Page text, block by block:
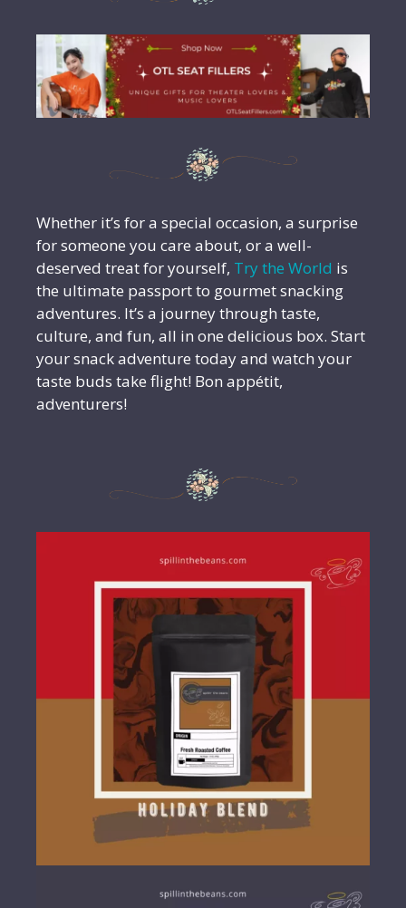
Whether it’s for a special occasion, a surprise
for someone you care about, or a well-
deserved treat for yourself, Try the World is
the ultimate passport to gourmet snacking
adventures. It’s a journey through taste,
culture, and fun, all in one delicious box. Start
your snack adventure today and watch your
taste buds take flight! Bon appétit,
adventurers!